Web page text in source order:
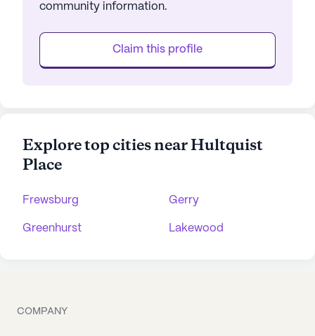
community information.
Claim this profile
Explore top cities near Hultquist
Place
Frewsburg Gerry
Greenhurst Lakewood
COMPANY